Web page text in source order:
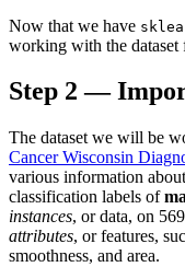
Now that we have
working with the dataset
Step 2 —
The dataset we will be
Cancer Wisconsin
various information
classification labels of
instances, or data, on
attributes, or features,
smoothness, and area.